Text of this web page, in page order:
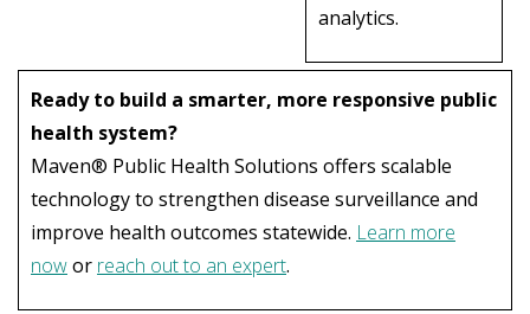
analytics.
Ready to build a smarter, more responsive public
health system?
Maven® Public Health Solutions offers scalable
technology to strengthen disease surveillance and
improve health outcomes statewide. Learn more
nowor reach out to an expert.